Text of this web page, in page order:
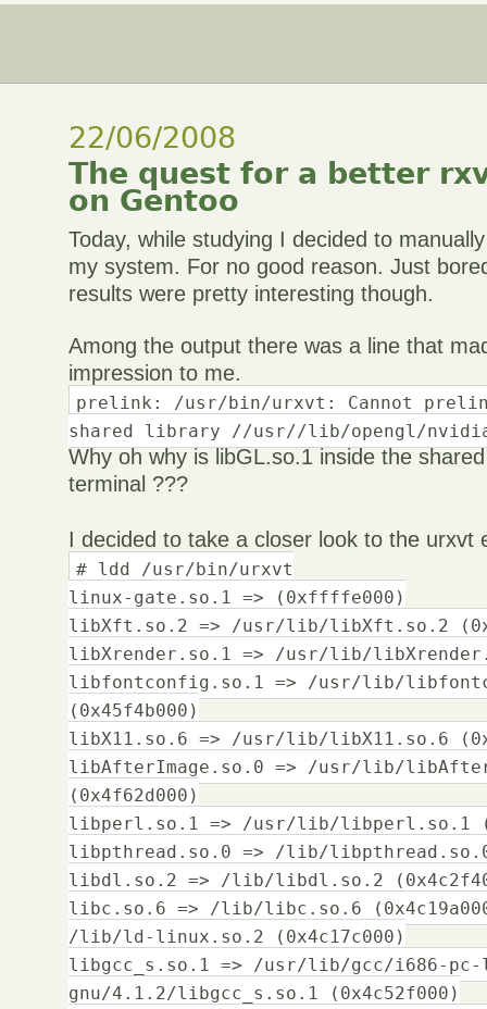
22/06/2008
The quest for a better
on Gentoo
Today, while studying I decided to
my system. For no good reason. Just
results were pretty interesting though.
Among the output there was a line that
impression to me.
prelink: /usr/bin/urxvt: Cannot
shared library //usr//lib/opengl/
Why oh why is libGL.so.1 inside the
terminal ???
I decided to take a closer look to the urxvt
# ldd /usr/bin/urxvt
linux-gate.so.1 => (0xffffe000)
libXft.so.2 => /usr/lib/libXft.so.2
libXrender.so.1 => /usr/lib/
libfontconfig.so.1 => /usr/lib/
(0x45f4b000)
libX11.so.6 => /usr/lib/libX11.so.6
libAfterImage.so.0 => /usr/lib/
(0x4f62d000)
libperl.so.1 => /usr/lib/libperl.so.1
libpthread.so.0 => /lib/libpthread.so.0
libdl.so.2 => /lib/libdl.so.2
libc.so.6 => /lib/libc.so.6
/lib/ld-linux.so.2 (0x4c17c000)
libgcc_s.so.1 => /usr/lib/gcc/i686-
gnu/4.1.2/libgcc_s.so.1 (0x4c52f000)